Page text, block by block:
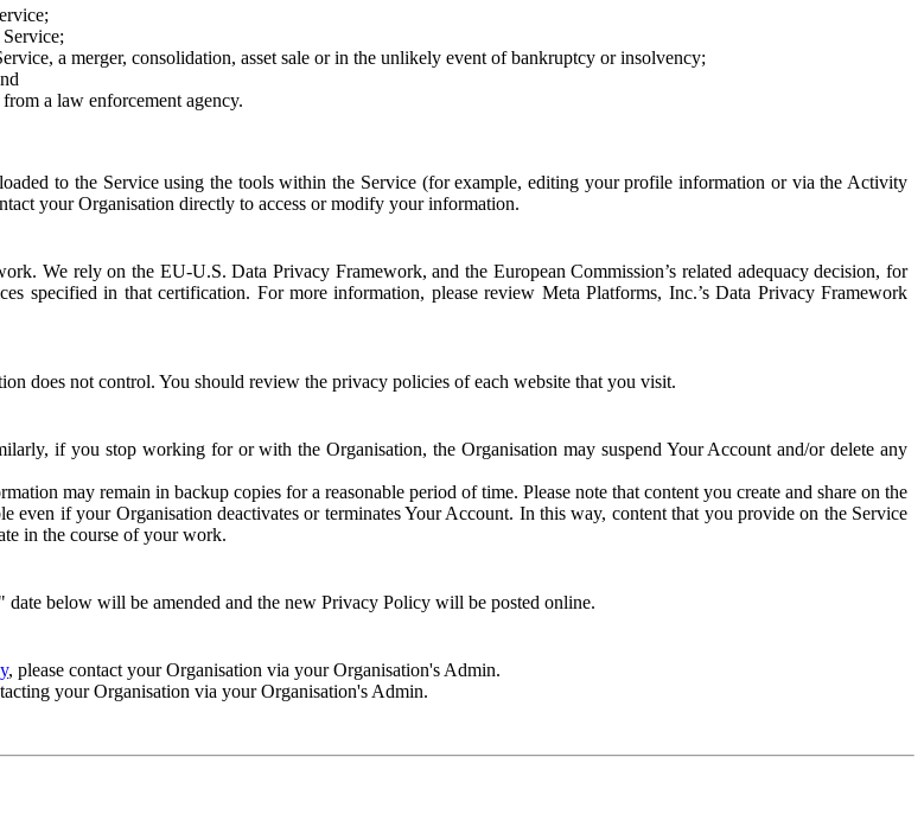
a merger, consolidation, asset sale or in the unlikely event of bankruptcy or insolvency;
a law enforcement agency.
to the Service using the tools within the Service (for example, editing your profile information or via the Activity
your Organisation directly to access or modify your information.
We rely on the EU-U.S. Data Privacy Framework, and the European Commission’s related adequacy decision, for
specified in that certification. For more information, please review Meta Platforms, Inc.’s Data Privacy Framework
does not control. You should review the privacy policies of each website that you visit.
if you stop working for or with the Organisation, the Organisation may suspend Your Account and/or delete any
may remain in backup copies for a reasonable period of time. Please note that content you create and share on the
even if your Organisation deactivates or terminates Your Account. In this way, content that you provide on the Service
in the course of your work.
below will be amended and the new Privacy Policy will be posted online.
, please contact your Organisation via your Organisation's Admin.
your Organisation via your Organisation's Admin.